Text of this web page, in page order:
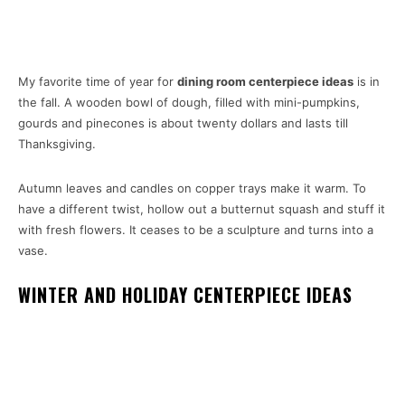
My favorite time of year for dining room centerpiece ideas is in
the fall. A wooden bowl of dough, filled with mini-pumpkins,
gourds and pinecones is about twenty dollars and lasts till
Thanksgiving.
Autumn leaves and candles on copper trays make it warm. To
have a different twist, hollow out a butternut squash and stuff it
with fresh flowers. It ceases to be a sculpture and turns into a
vase.
WINTER AND HOLIDAY CENTERPIECE IDEAS